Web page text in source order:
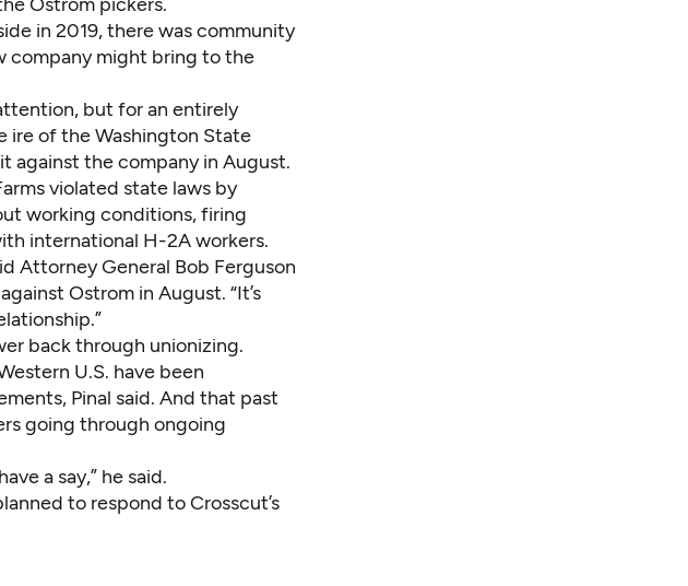
in 2019, there was community
company might bring to the
but for an entirely
ire of the Washington State
against the companyin August.
violated state laws by
working conditions, firing
international H-2A workers.
Attorney General Bob Ferguson
Ostrom in August. “It’s
back through unionizing.
U.S. have been
Pinal said. And that past
going through ongoing
a say,” he said.
to respond to Crosscut’s